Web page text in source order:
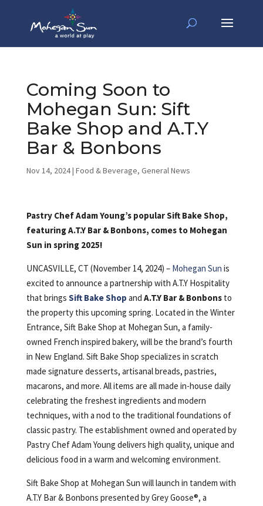
Coming Soon to
Mohegan Sun: Sift
Bake Shop and A.T.Y
Bar & Bonbons
Nov 14, 2024| Food & Beverage, General News
Pastry Chef Adam Young’s popular Sift Bake Shop,
featuring A.T.Y Bar & Bonbons, comes to Mohegan
Sun in spring 2025!
UNCASVILLE, CT (November 14, 2024) – Mohegan Sun is
excited to announce a partnership with A.T.Y Hospitality
that brings Sift Bake Shop and A.T.Y Bar & Bonbonsto
the property this upcoming spring. Located in the Winter
Entrance, Sift Bake Shop at Mohegan Sun, a family-
owned French inspired bakery, will be the brand’s fourth
in New England. Sift Bake Shop specializes in scratch
made signature desserts, artisanal breads, pastries,
macarons, and more. All items are all made in-house daily
celebrating the freshest ingredients and modern
techniques, with a nod to the traditional foundations of
classic pastry. The establishment owned and operated by
Pastry Chef Adam Young delivers high quality, unique and
delicious food in a warm and welcoming environment.
Sift Bake Shop at Mohegan Sun will launch in tandem with
A.T.Y Bar & Bonbons presented by Grey Goose®, a